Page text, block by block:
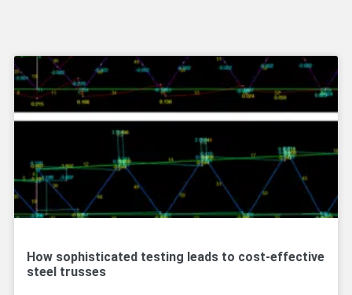
How sophisticated testing leads to cost-effective
steel trusses